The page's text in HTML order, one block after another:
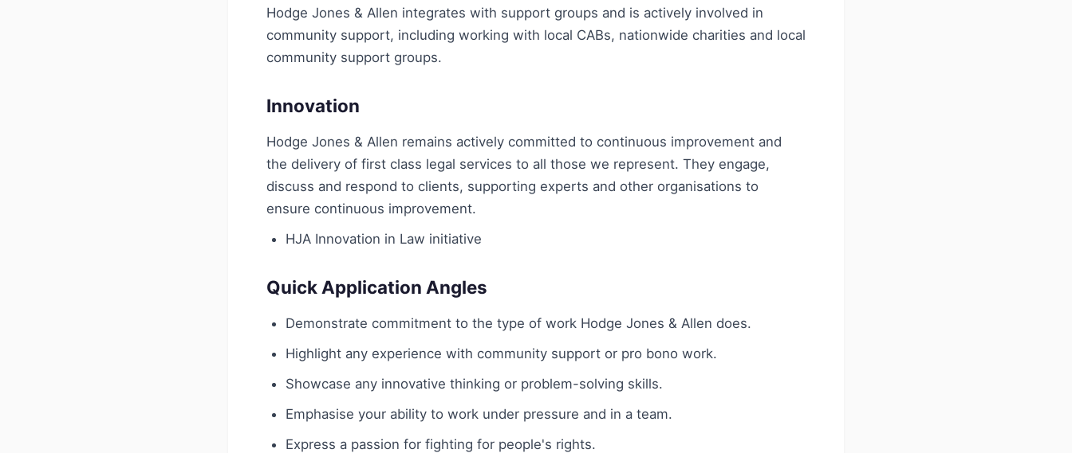
Hodge Jones & Allen integrates with support groups and is actively involved in
community support, including working with local CABs, nationwide charities and local
community support groups.
Innovation
Hodge Jones & Allen remains actively committed to continuous improvement and
the delivery of first class legal services to all those we represent. They engage,
discuss and respond to clients, supporting experts and other organisations to
ensure continuous improvement.
HJA Innovation in Law initiative
Quick Application Angles
Demonstrate commitment to the type of work Hodge Jones & Allen does.
Highlight any experience with community support or pro bono work.
Showcase any innovative thinking or problem-solving skills.
Emphasise your ability to work under pressure and in a team.
Express a passion for fighting for people's rights.